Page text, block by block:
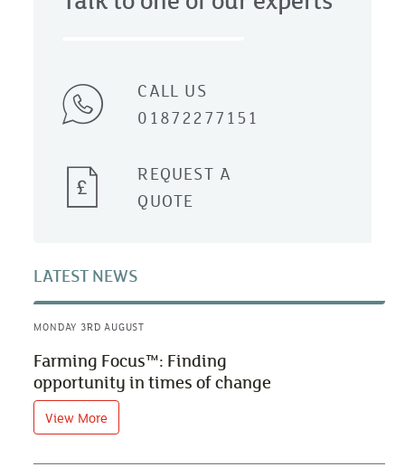
CALL US
01872277151
REQUEST A
QUOTE
LATEST NEWS
MONDAY 3RD AUGUST
Farming Focus™: Finding
opportunity in times of change
View More